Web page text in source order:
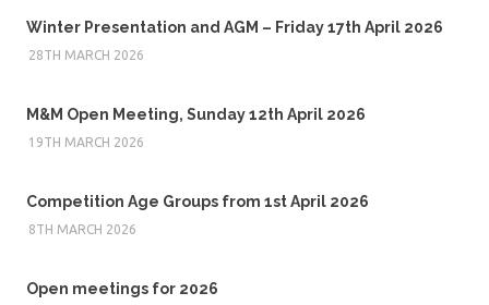
Winter Presentation and AGM – Friday 17th April 2026
28TH MARCH 2026
M&M Open Meeting, Sunday 12th April 2026
19TH MARCH 2026
Competition Age Groups from 1st April 2026
8TH MARCH 2026
Open meetings for 2026